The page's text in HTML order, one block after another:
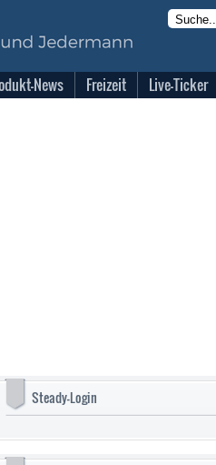
News Freizeit Live-Ticker
Steady-Login